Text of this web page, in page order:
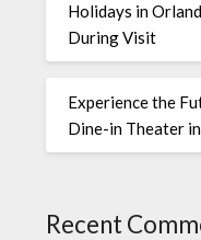
Holidays in
During Visit
Experience the
Dine-in Theater
Recent